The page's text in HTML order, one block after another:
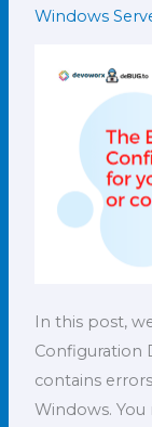
Windows
In this post,
Configuration
contains
Windows.
for
missing
contains
errors